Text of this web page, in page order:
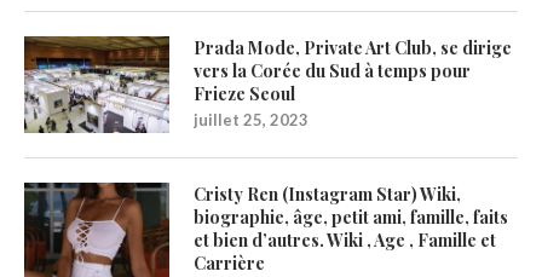
Prada Mode, Private Art Club, se dirige
vers la Corée du Sud à temps pour
Frieze Seoul
juillet 25, 2023
Cristy Ren (Instagram Star) Wiki,
biographie, âge, petit ami, famille, faits
et bien d’autres. Wiki , Age , Famille et
Carrière